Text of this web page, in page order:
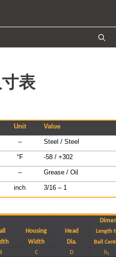
表
Unit Value
– Steel / Steel
°F -58 / +302
– Grease / Oil
inch 3/16 – 1
Housing Head Length
Width Dia. Ball
B C D h1